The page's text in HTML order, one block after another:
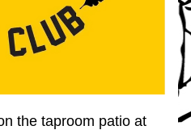
the taproom patio at